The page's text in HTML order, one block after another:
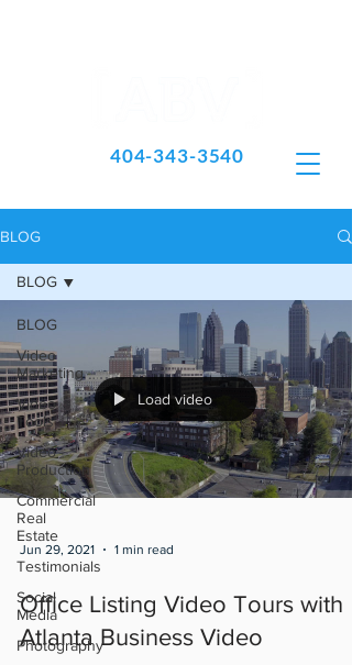
404-343-3540
BLOG
BLOG
Video
Marketing
Video
Tools
Video
Production
Commercial
Real
Estate
Testimonials
Social
Media
Photography
BLOG
Load video
Jun 29, 2021 1 min read
Office Listing Video Tours with
Atlanta Business Video